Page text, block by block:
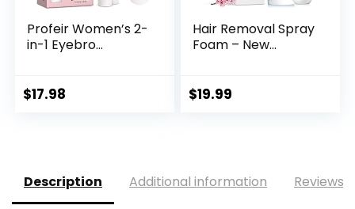
Profeir Women’s 2-
in-1 Eyebro...
$17.98
Hair Removal Spray
Foam – New...
$19.99
Description Additional information Reviews